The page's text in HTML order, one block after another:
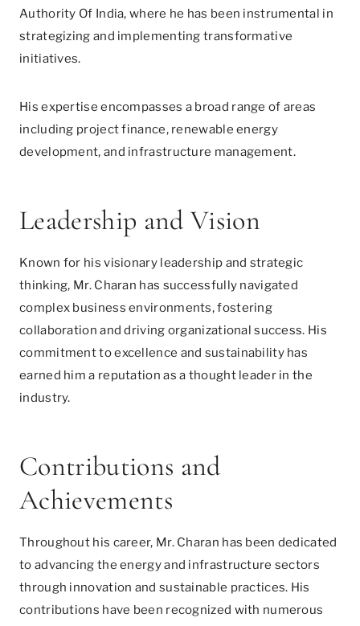
Authority Of India, where he has been instrumental in
strategizing and implementing transformative
initiatives.
His expertise encompasses a broad range of areas
including project finance, renewable energy
development, and infrastructure management.
Leadership and Vision
Known for his visionary leadership and strategic
thinking, Mr. Charan has successfully navigated
complex business environments, fostering
collaboration and driving organizational success. His
commitment to excellence and sustainability has
earned him a reputation as a thought leader in the
industry.
Contributions and
Achievements
Throughout his career, Mr. Charan has been dedicated
to advancing the energy and infrastructure sectors
through innovation and sustainable practices. His
contributions have been recognized with numerous